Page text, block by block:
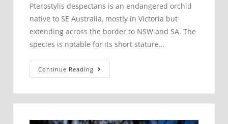
Pterostylis despectans is an endangered orchid
native to SE Australia, mostly in Victoria but
extending across the border to NSW and SA. The
species is notable for its short stature…
Continue Reading
despectans
–
Lowly